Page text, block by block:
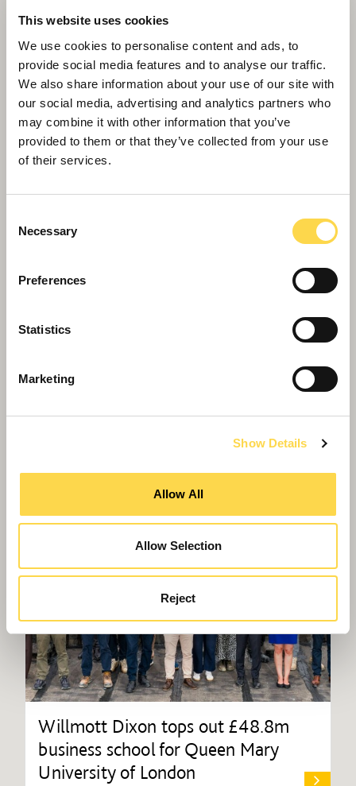
This website uses cookies
We use cookies to personalise content and ads, to
provide social media features and to analyse our traffic.
We also share information about your use of our site with
our social media, advertising and analytics partners who
may combine it with other information that you’ve
provided to them or that they’ve collected from your use
of their services.
Selection
Necessary
Preferences
Statistics
Marketing
Show Details
Allow All
Allow Selection
Reject
Willmott Dixon completes forensic
Police
Willmott Dixon tops out £48.8m
business school for Queen Mary
University of London